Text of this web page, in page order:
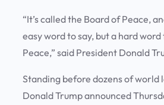
“It’s called the Board of Peace,
easy word to say, but a hard
Peace,” said President Donald
Standing before dozens of world
Donald Trump announced